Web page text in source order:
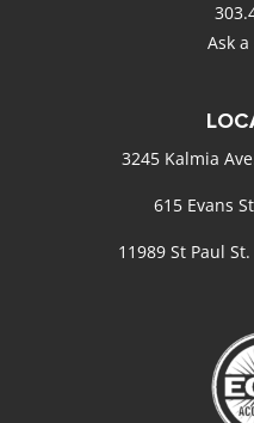
Ask
3245 Kalmia
615 Evans
11989 St Paul